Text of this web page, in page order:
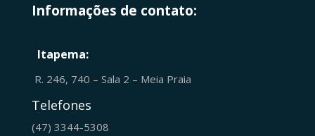
Informações de contato:
Itapema:
R. 246, 740 – Sala 2 – Meia Praia
Telefones
(47) 3344-5308